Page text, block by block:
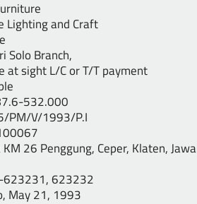
Craft
C or T/T payment
1993/P.I
Ceper, Klaten, Jawa
623232
21, 1993